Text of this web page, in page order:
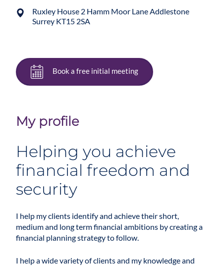
Ruxley House 2 Hamm Moor Lane Addlestone
Surrey KT15 2SA
Book a free initial meeting
My profile
Helping you achieve
financial freedom and
security
I help my clients identify and achieve their short,
medium and long term financial ambitions by creating a
financial planningstrategy to follow.
I help a wide variety of clients and my knowledge and